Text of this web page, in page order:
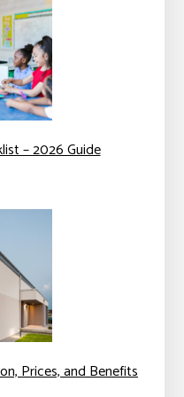
– 2026 Guide
Prices, and Benefits